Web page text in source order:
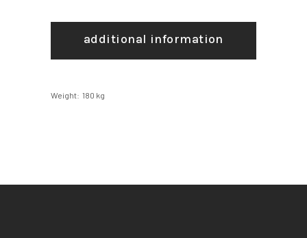
additional information
Weight 180 kg